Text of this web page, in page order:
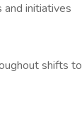
initiatives
shifts to